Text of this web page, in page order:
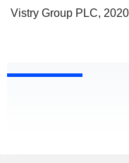
Vistry Group PLC,